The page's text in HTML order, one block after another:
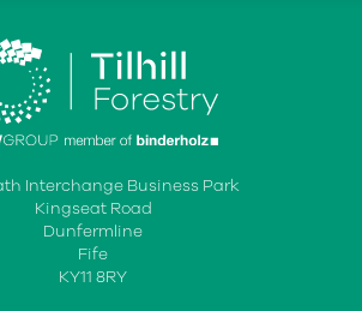
Interchange Business Park
Kingseat Road
Dunfermline
Fife
KY11 8RY